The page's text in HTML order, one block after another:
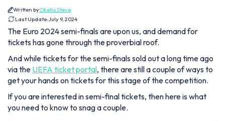
Written byOkello Steve
Last Update:July 9, 2024
The Euro 2024 semi-finals are upon us, and demand for
tickets has gone through the proverbial roof.
And while tickets for the semi-finals sold out a long time ago
via the UEFA ticket portal, there are still a couple of ways to
get your hands on tickets for this stage of the competition.
If you are interested in semi-final tickets, then here is what
you need to know to snag a couple.